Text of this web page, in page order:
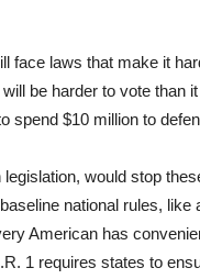
face laws that make it
be harder to vote than
spend $10 million to
would stop
national rules,
American has
1 requires states to